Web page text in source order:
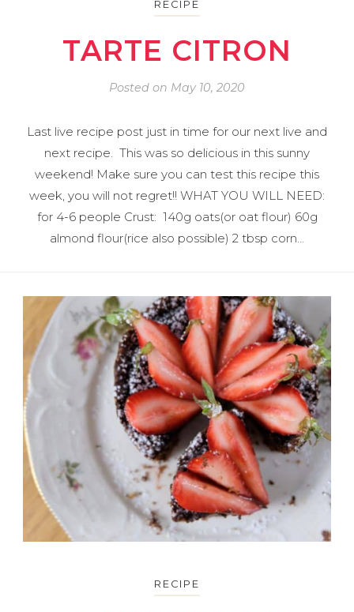
RECIPE
TARTE CITRON
Posted on May 10, 2020
Last live recipe post just in time for our next live and
next recipe. This was so delicious in this sunny
weekend! Make sure you can test this recipe this
week, you will not regret!! WHAT YOU WILL NEED:
for 4-6 people Crust: 140g oats(or oat flour) 60g
almond flour(rice also possible) 2 tbsp corn…
RECIPE